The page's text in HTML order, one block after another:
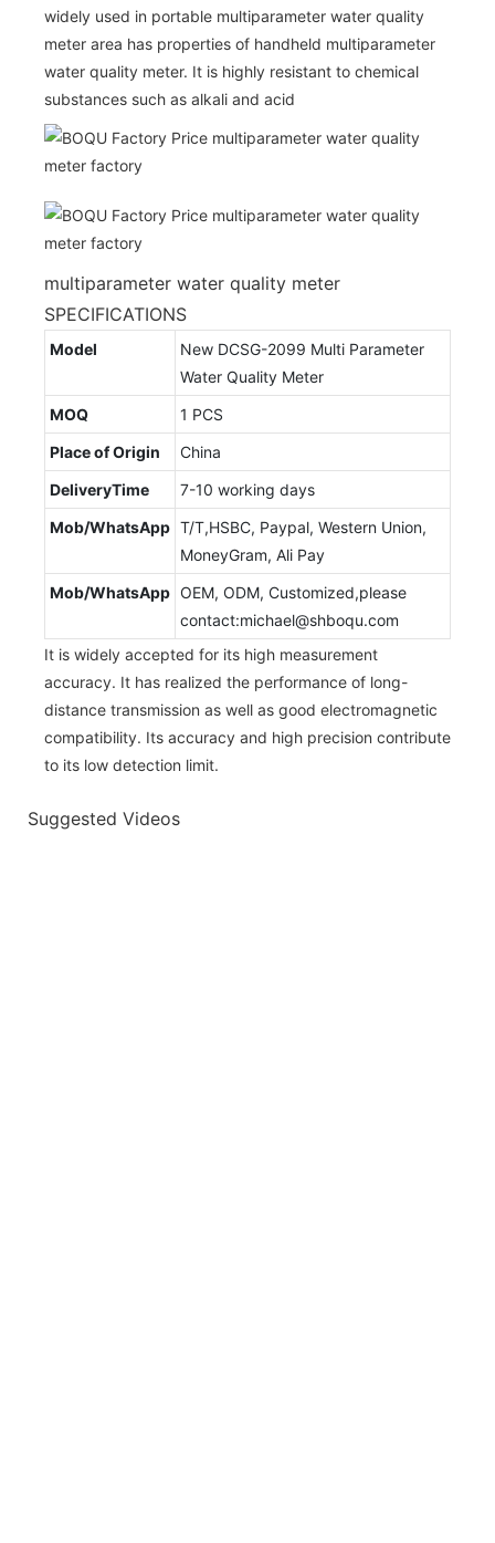
widely used in portable multiparameter water quality
meter area has properties of handheld multiparameter
water quality meter. It is highly resistant to chemical
substances such as alkali and acid
multiparameter water quality meter
SPECIFICATIONS
Model
New DCSG-2099 Multi Parameter
Water Quality Meter
MOQ
1 PCS
Place of Origin
China
DeliveryTime
7-10 working days
Mob/WhatsApp T/T,HSBC, Paypal, Western Union,
MoneyGram, Ali Pay
Mob/WhatsApp OEM, ODM, Customized,please
contact:michael@shboqu.com
It is widely accepted for its high measurement
accuracy. It has realized the performance of long-
distance transmission as well as good electromagnetic
compatibility. Its accuracy and high precision contribute
to its low detection limit.
Suggested Videos